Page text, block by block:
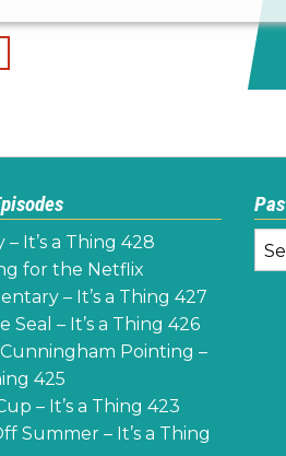
It’s a Thing 428
for the Netflix
– It’s a Thing 427
Seal – It’s a Thing 426
Pointing –
425
– It’s a Thing 423
Summer – It’s a Thing